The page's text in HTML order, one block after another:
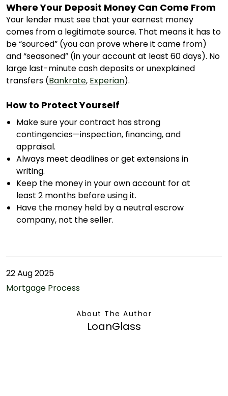
Where Your Deposit Money Can Come From
Your lender must see that your earnest money
comes from a legitimate source. That means it has to
be “sourced” (you can prove where it came from)
and “seasoned” (in your account at least 60 days). No
large last-minute cash deposits or unexplained
transfers (Bankrate, Experian).
How to Protect Yourself
Make sure your contract has strong
contingencies—inspection, financing, and
appraisal.
Always meet deadlines or get extensions in
writing.
Keep the money in your own account for at
least 2 months before using it.
Have the money held by a neutral escrow
company, not the seller.
22 Aug 2025
Mortgage Process
About The Author
LoanGlass